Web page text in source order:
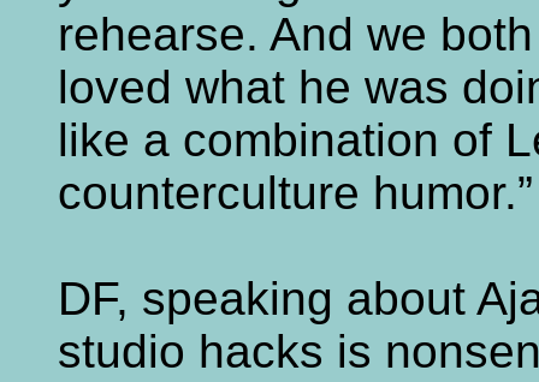
rehearse. And we
loved what he was
like a combination of
counterculture humor.”
DF, speaking about
studio hacks is